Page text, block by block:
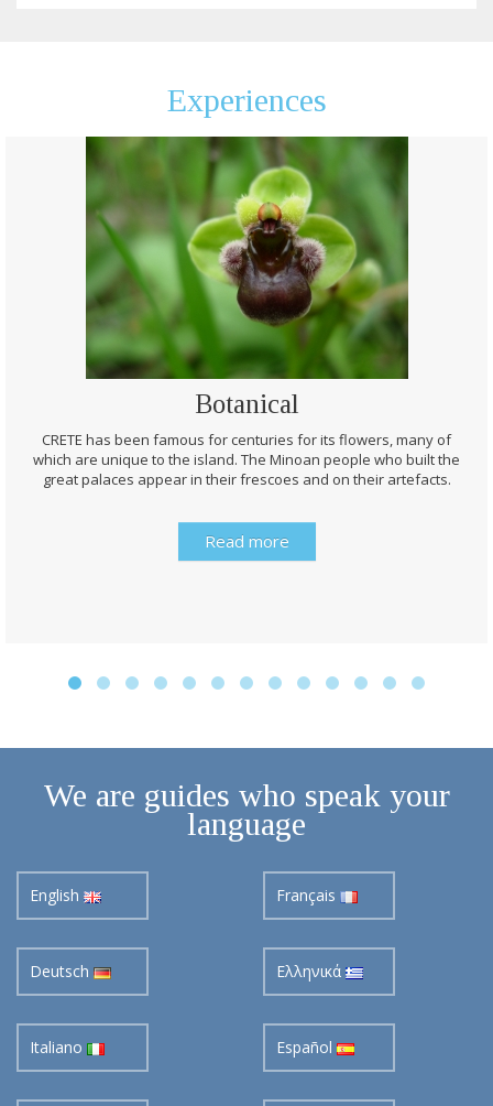
Experiences
Botanical
CRETE has been famous for centuries for its flowers, many of
which are unique to the island. The Minoan people who built the
great palaces appear in their frescoes and on their artefacts.
Read more
We are guides who speak your
language
English Français
Deutsch Ελληνικά
Italiano Español